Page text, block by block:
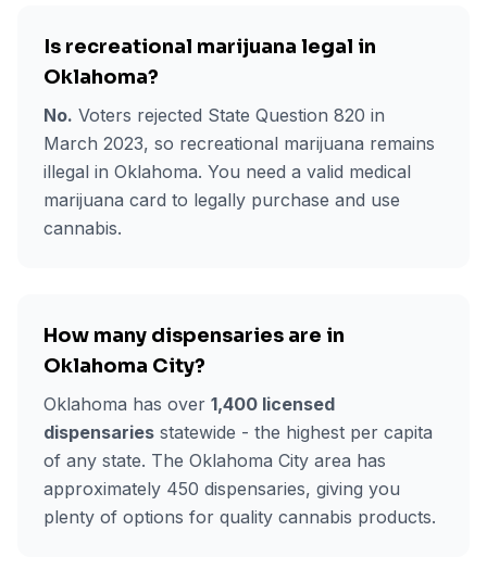
Is recreational marijuana legal in
Oklahoma?
No. Voters rejected State Question 820 in
March 2023, so recreational marijuana remains
illegal in Oklahoma. You need a valid medical
marijuana card to legally purchase and use
cannabis.
How many dispensaries are in
Oklahoma City?
Oklahoma has over 1,400 licensed
dispensaries statewide - the highest per capita
of any state. The Oklahoma City area has
approximately 450 dispensaries, giving you
plenty of options for quality cannabis products.